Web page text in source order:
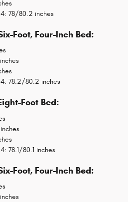
78/80.2 inches
Foot, Four-Inch Bed:
78.2/80.2 inches
Foot Bed:
78.1/80.1 inches
Foot, Four-Inch Bed: